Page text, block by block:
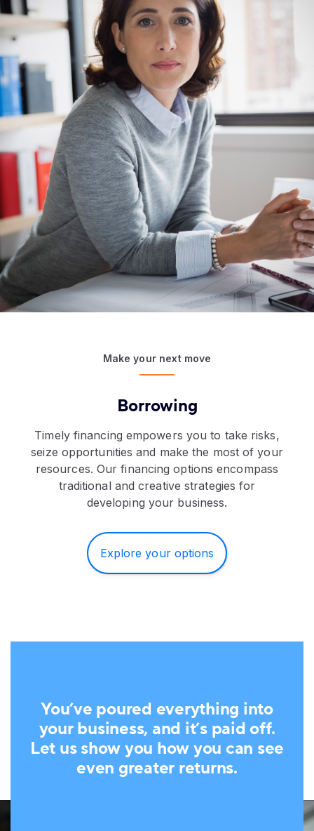
Make your next move
Borrowing
Timely financing empowers you to take risks,
seize opportunities and make the most of your
resources. Our financing options encompass
traditional and creative strategies for
developing your business.
Explore your options
You’ve poured everything into
your business, and it’s paid off.
Let us show you how you can see
even greater returns.